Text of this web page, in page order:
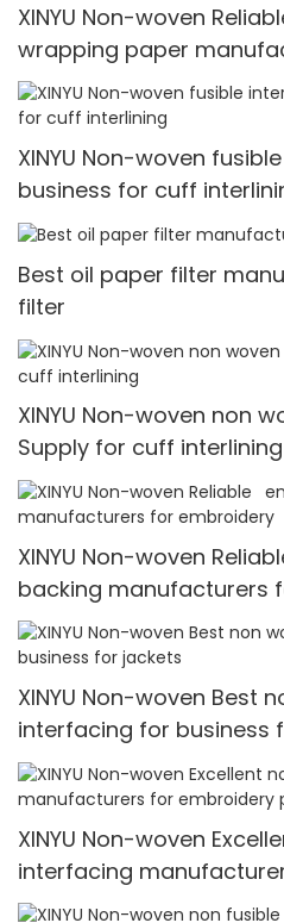
XINYU Non-woven
wrapping paper
packaging
XINYU Non-woven
business for cuff
Best oil paper filter
filter
XINYU Non-woven non
Supply for cuff interlining
XINYU Non-woven
backing manufacturers
XINYU Non-woven Best
interfacing for business
XINYU Non-woven
interfacing
paper